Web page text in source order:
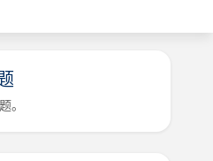
。